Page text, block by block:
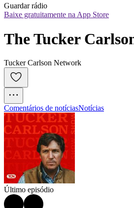
Guardar rádio
Baixe gratuitamente na App Store
The Tucker
Tucker Carlson Network
Comentários de notíciasNotícias
Último episódio